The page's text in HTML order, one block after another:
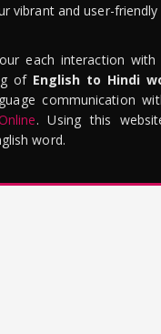
vibrant and user-friendly
each interaction
of English to Hindi
communication
. Using this
word.